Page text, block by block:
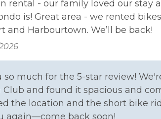
Fire Extinguisher
Cooking Basics
Dishwasher
Refrigerator
rental - our family loved our stay
is! Great area - we rented
and Harbourtown. We’ll be back!
so much for the 5-star review!
Club and found it spacious and
the location and the short bike
again—come back soon!